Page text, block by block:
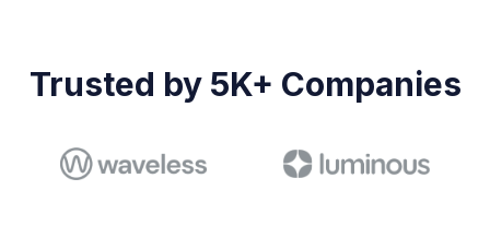
Trusted by 5K+ Companies